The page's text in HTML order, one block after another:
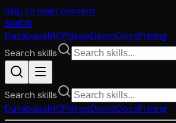
Skip to main content
SkillDB
DatabaseMCPNewsDemoDocsPricing
Search skills
Search skills
DatabaseMCPNewsDemoDocsPricing